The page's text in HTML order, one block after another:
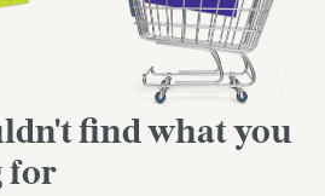
find what you
for